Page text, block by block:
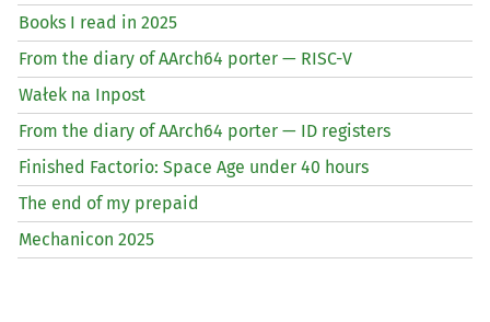
Books I read in 2025
From the diary of AArch64 porter — RISC-V
Wałek na Inpost
From the diary of AArch64 porter — ID registers
Finished Factorio: Space Age under 40 hours
The end of my prepaid
Mechanicon 2025